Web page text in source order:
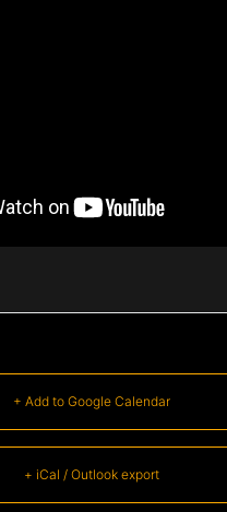
+ Add to Google Calendar
+ iCal / Outlook export